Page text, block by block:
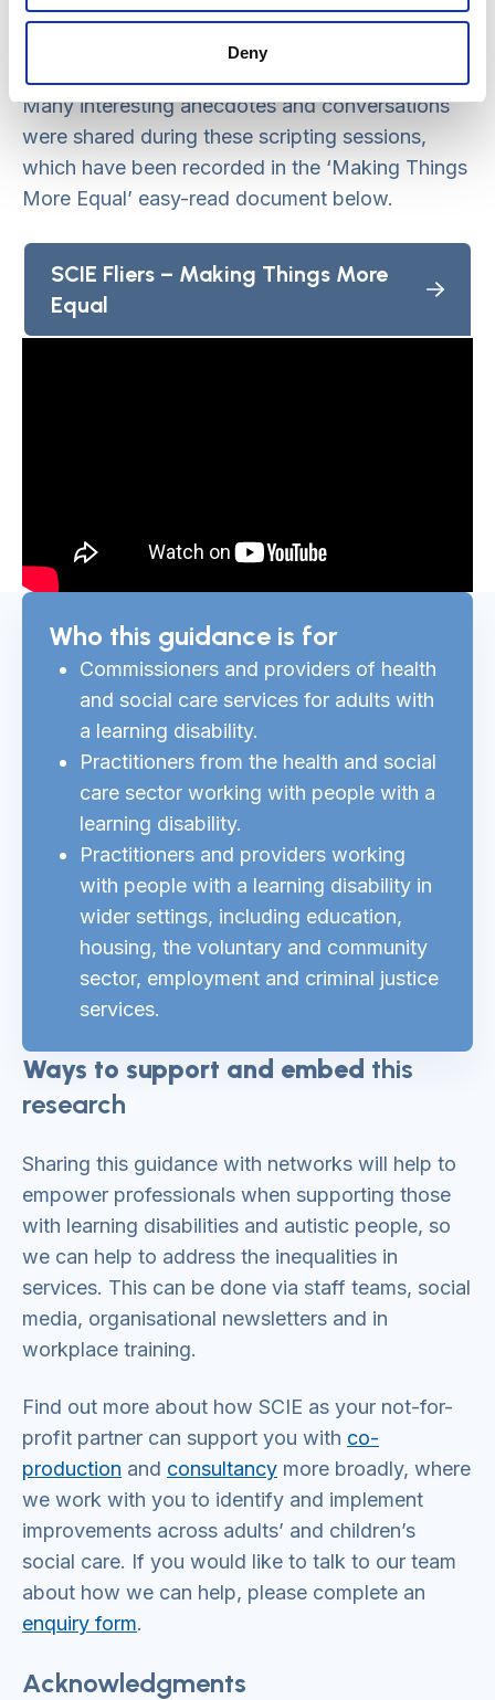
Deny
research and videographer to script and
storyboard the video, as well as feature in it.
Many interesting anecdotes and conversations
were shared during these scripting sessions,
which have been recorded in the ‘Making Things
More Equal’ easy-read document below.
SCIE Fliers – Making Things More
Equal
Who this guidance is for
Commissioners and providers of health
and social care services for adults with
a learning disability.
Practitioners from the health and social
care sector working with people with a
learning disability.
Practitioners and providers working
with people with a learning disability in
wider settings, including education,
housing, the voluntary and community
sector, employment and criminal justice
services.
Ways to support and embed this
research
Sharing this guidance with networks will help to
empower professionals when supporting those
with learning disabilities and autistic people, so
we can help to address the inequalities in
services. This can be done via staff teams, social
media, organisational newsletters and in
workplace training.
Find out more about how SCIE as your not-for-
profit partner can support you with co-
production and consultancy more broadly, where
we work with you to identify and implement
improvements across adults’ and children’s
social care. If you would like to talk to our team
about how we can help, please complete an
enquiry form.
Acknowledgments